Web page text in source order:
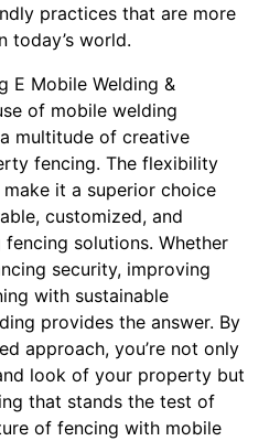
practices that are more
today’s world.
E Mobile Welding &
of mobile welding
multitude of creative
fencing. The flexibility
it a superior choice
customized, and
solutions. Whether
security, improving
with sustainable
provides the answer. By
approach, you’re not only
look of your property but
that stands the test of
of fencing with mobile